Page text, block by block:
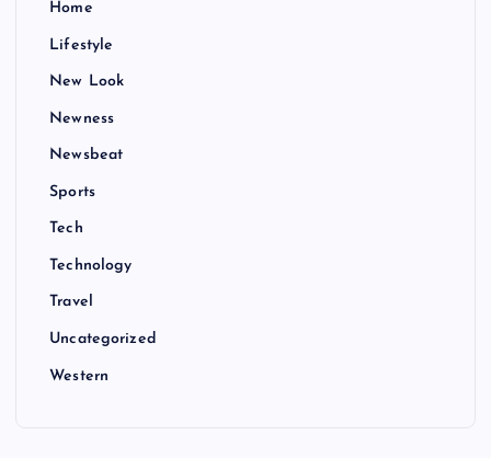
Home
Lifestyle
New Look
Newness
Newsbeat
Sports
Tech
Technology
Travel
Uncategorized
Western